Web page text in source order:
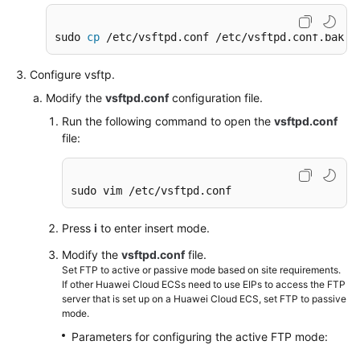
Deploying
(Ubuntu
Deploying
and
Using
Setting
Up
Primary-
Replication
on
PostgreSQL
Installing
sudo cp /etc/vsftpd.conf /etc/vsftpd.conf.bak
Configure vsftp.
Modify the vsftpd.confconfiguration file.
Run the following command to open the vsftpd.conf
file:
sudo vim /etc/vsftpd.conf
Press i to enter insert mode.
Modify the vsftpd.conffile.
Set FTP to active or passive mode based on site requirements.
If other Huawei Cloud ECSs need to use EIPs to access the FTP
server that is set up on a Huawei Cloud ECS, set FTP to passive
mode.
Parameters for configuring the active FTP mode: